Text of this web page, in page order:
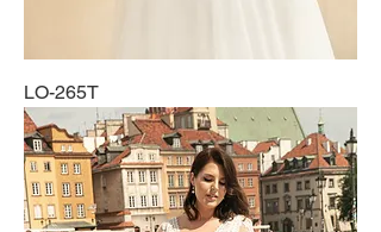
LO-265T